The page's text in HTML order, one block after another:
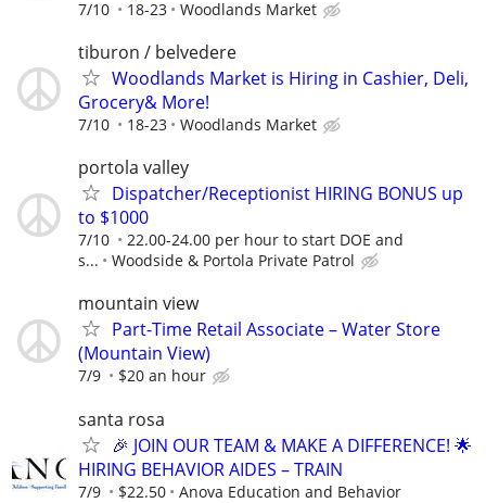
7/10 18-23 Woodlands Market
tiburon / belvedere
Woodlands Market is Hiring in Cashier, Deli,
Grocery& More!
7/10 18-23 Woodlands Market
portola valley
Dispatcher/Receptionist HIRING BONUS up
to $1000
7/10
22.00-24.00 per hour to start DOE and
s...
Woodside & Portola Private Patrol
mountain view
Part-Time Retail Associate – Water Store
(Mountain View)
7/9 $20 an hour
santa rosa
🎉 JOIN OUR TEAM & MAKE A DIFFERENCE! 🌟
HIRING BEHAVIOR AIDES – TRAIN
7/9 $22.50
Anova Education and Behavior